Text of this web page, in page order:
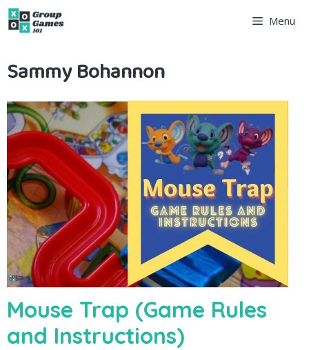
Skip
content
Menu
Sammy Bohannon
Mouse Trap (Game Rules
and Instructions)